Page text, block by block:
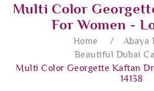
Multi Color
For Women -
Home / Abaya
Beautiful Dubai
Multi Color Georgette Kaftan
14138